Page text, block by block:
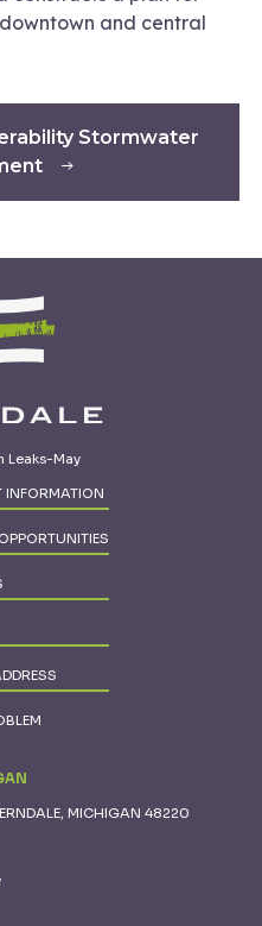
and central
Stormwater
Leaks-May
INFORMATION
MICHIGAN 48220